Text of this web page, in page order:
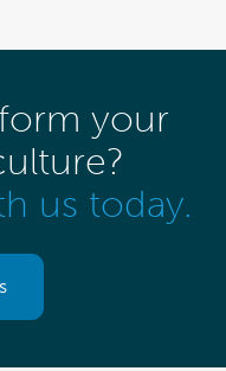
your
us today.